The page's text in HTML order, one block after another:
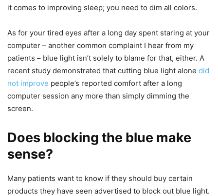
it comes to improving sleep; you need to dim all colors.
As for your tired eyes after a long day spent staring at your
computer – another common complaint I hear from my
patients – blue light isn’t solely to blame for that, either. A
recent study demonstrated that cutting blue light alone did
not improve people’s reported comfort after a long
computer session any more than simply dimming the
screen.
Does blocking the blue make
sense?
Many patients want to know if they should buy certain
products they have seen advertised to block out blue light.